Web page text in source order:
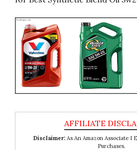
Disclaimer: As An Amazon Associate I
Purchases.